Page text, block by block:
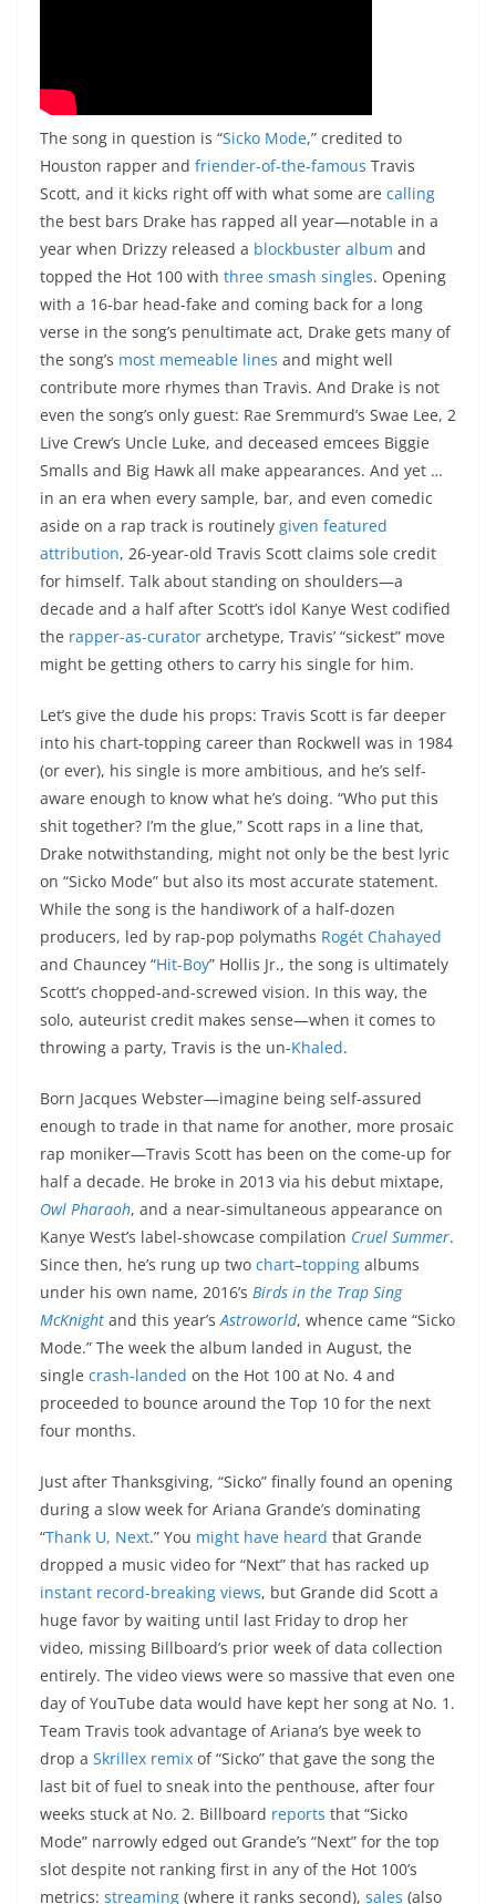
The song in question is “Sicko Mode,” credited to
Houston rapper and friender-of-the-famous Travis
Scott, and it kicks right off with what some are calling
the best bars Drake has rapped all year—notable in a
year when Drizzy released a blockbuster album and
topped the Hot 100 with three smash singles. Opening
with a 16-bar head-fake and coming back for a long
verse in the song’s penultimate act, Drake gets many of
the song’s most memeable lines and might well
contribute more rhymes than Travis. And Drake is not
even the song’s only guest: Rae Sremmurd’s Swae Lee, 2
Live Crew’s Uncle Luke, and deceased emcees Biggie
Smalls and Big Hawk all make appearances. And yet …
in an era when every sample, bar, and even comedic
aside on a rap track is routinely given featured
attribution, 26-year-old Travis Scott claims sole credit
for himself. Talk about standing on shoulders—a
decade and a half after Scott’s idol Kanye West codified
the rapper-as-curator archetype, Travis’ “sickest” move
might be getting others to carry his single for him.
Let’s give the dude his props: Travis Scott is far deeper
into his chart-topping career than Rockwell was in 1984
(or ever), his single is more ambitious, and he’s self-
aware enough to know what he’s doing. “Who put this
shit together? I’m the glue,” Scott raps in a line that,
Drake notwithstanding, might not only be the best lyric
on “Sicko Mode” but also its most accurate statement.
While the song is the handiwork of a half-dozen
producers, led by rap-pop polymaths Rogét Chahayed
and Chauncey “Hit-Boy” Hollis Jr., the song is ultimately
Scott’s chopped-and-screwed vision. In this way, the
solo, auteurist credit makes sense—when it comes to
throwing a party, Travis is the un-Khaled.
Born Jacques Webster—imagine being self-assured
enough to trade in that name for another, more prosaic
rap moniker—Travis Scott has been on the come-up for
half a decade. He broke in 2013 via his debut mixtape,
Owl Pharaoh, and a near-simultaneous appearance on
Kanye West’s label-showcase compilation Cruel Summer.
Since then, he’s rung up two chart–topping albums
under his own name, 2016’s Birds in the Trap Sing
McKnight and this year’sAstroworld, whence came “Sicko
Mode.” The week the album landed in August, the
single crash-landed on the Hot 100 at No. 4 and
proceeded to bounce around the Top 10 for the next
four months.
Just after Thanksgiving, “Sicko” finally found an opening
during a slow week for Ariana Grande’s dominating
“Thank U, Next.” You might have heard that Grande
dropped a music video for “Next” that has racked up
instant record-breaking views, but Grande did Scott a
huge favor by waiting until last Friday to drop her
video, missing Billboard’s prior week of data collection
entirely. The video views were so massive that even one
day of YouTube data would have kept her song at No. 1.
Team Travis took advantage of Ariana’s bye week to
drop a Skrillex remix of “Sicko” that gave the song the
last bit of fuel to sneak into the penthouse, after four
weeks stuck at No. 2. Billboard reports that “Sicko
Mode” narrowly edged out Grande’s “Next” for the top
slot despite not ranking first in any of the Hot 100’s
metrics: streaming (where it ranks second), sales (also